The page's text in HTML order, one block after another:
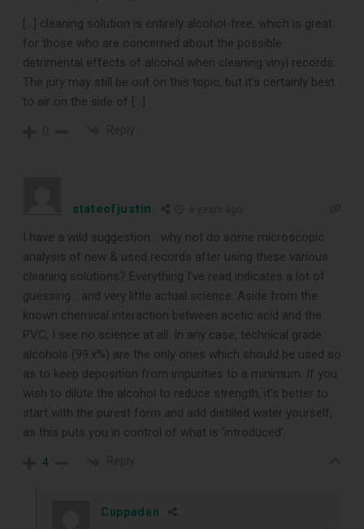
[…] cleaning solution is entirely alcohol-free, which is great
for those who are concerned about the possible
detrimental effects of alcohol when cleaning vinyl records.
The jury may still be out on this topic, but it’s certainly best
to air on the side of […]
stateofjustin
I have a wild suggestion… why not do some microscopic
analysis of new & used records after using these various
cleaning solutions? Everything I’ve read indicates a lot of
guessing… and very little actual science. Aside from the
known chemical interaction between acetic acid and the
PVC, I see no science at all. In any case, technical grade
alcohols (99.x%) are the only ones which should be used so
as to keep deposition from impurities to a minimum. If you
wish to dilute the alcohol to reduce strength, it’s better to
start with the purest form and add distilled water yourself,
as this puts you in control of what is ‘introduced’.
4
Cuppadan